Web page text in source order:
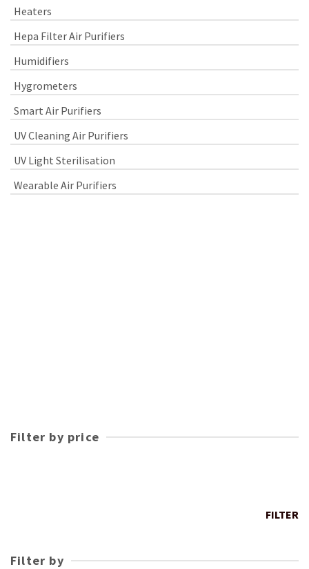
Heaters
Hepa Filter Air Purifiers
Humidifiers
Hygrometers
Smart Air Purifiers
UV Cleaning Air Purifiers
UV Light Sterilisation
Wearable Air Purifiers
Filter by price
FILTER
Filter by